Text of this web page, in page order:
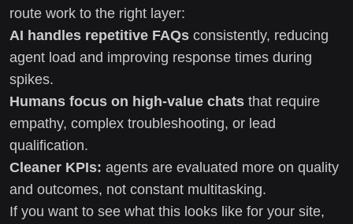
route work to the right layer:
AI handles repetitive FAQs consistently, reducing
agent load and improving response times during
spikes.
Humans focus on high-value chats that require
empathy, complex troubleshooting, or lead
qualification.
Cleaner KPIs: agents are evaluated more on quality
and outcomes, not constant multitasking.
If you want to see what this looks like for your site,